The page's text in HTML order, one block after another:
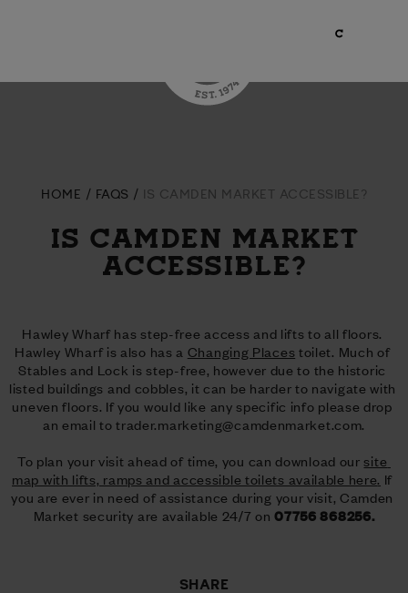
HOME FAQS IS CAMDEN MARKET ACCESSIBLE?
IS CAMDEN MARKET
ACCESSIBLE?
Hawley Wharf has step-free access and lifts to all floors.
Hawley Wharf is also has a Changing Places toilet. Much of
Stables and Lock is step-free, however due to the historic
listed buildings and cobbles, it can be harder to navigate with
uneven floors. If you would like any specific info please drop
an email to trader.marketing@camdenmarket.com.
To plan your visit ahead of time, you can download our site
map with lifts, ramps and accessible toilets available here. If
you are ever in need of assistance during your visit, Camden
Market security are available 24/7 on 07756 868256.
SHARE